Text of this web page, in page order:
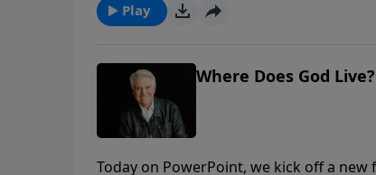
Play
Where Does God Live?
Today on PowerPoint, we kick off a new